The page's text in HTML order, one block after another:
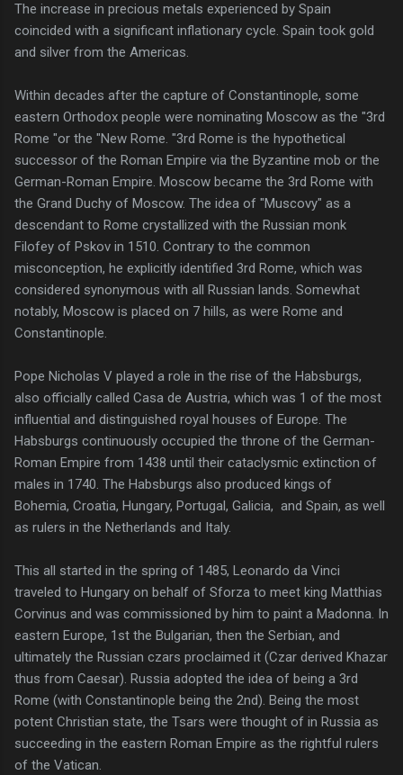
The increase in precious metals experienced by Spain
coincided with a significant inflationary cycle. Spain took gold
and silver from the Americas.
Within decades after the capture of Constantinople, some
eastern Orthodox people were nominating Moscow as the "3rd
Rome "or the "New Rome. "3rd Rome is the hypothetical
successor of the Roman Empire via the Byzantine mob or the
German-Roman Empire. Moscow became the 3rd Rome with
the Grand Duchy of Moscow. The idea of "Muscovy" as a
descendant to Rome crystallized with the Russian monk
Filofey of Pskov in 1510. Contrary to the common
misconception, he explicitly identified 3rd Rome, which was
considered synonymous with all Russian lands. Somewhat
notably, Moscow is placed on 7 hills, as were Rome and
Constantinople.
Pope Nicholas V played a role in the rise of the Habsburgs,
also officially called Casa de Austria, which was 1 of the most
influential and distinguished royal houses of Europe. The
Habsburgs continuously occupied the throne of the German-
Roman Empire from 1438 until their cataclysmic extinction of
males in 1740. The Habsburgs also produced kings of
Bohemia, Croatia, Hungary, Portugal, Galicia, and Spain, as well
as rulers in the Netherlands and Italy.
This all started in the spring of 1485, Leonardo da Vinci
traveled to Hungary on behalf of Sforza to meet king Matthias
Corvinus and was commissioned by him to paint a Madonna. In
eastern Europe, 1st the Bulgarian, then the Serbian, and
ultimately the Russian czars proclaimed it (Czar derived Khazar
thus from Caesar). Russia adopted the idea of being a 3rd
Rome (with Constantinople being the 2nd). Being the most
potent Christian state, the Tsars were thought of in Russia as
succeeding in the eastern Roman Empire as the rightful rulers
of the Vatican.